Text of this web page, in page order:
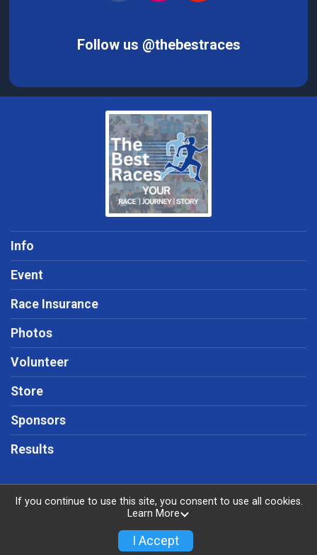
Follow us @thebestraces
Info
Event
Race Insurance
Photos
Volunteer
Store
Sponsors
Results
Powered by RunSignup, © 2026
Privacy Policy
If you continue to use this site, you consent to use all cookies.
Learn More
I Accept